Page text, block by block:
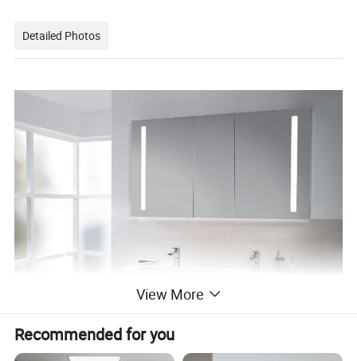
Detailed Photos
View More
Recommended for you